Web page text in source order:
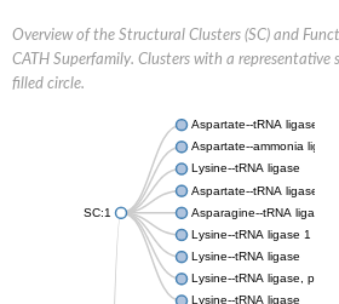
Overview of the Structural Clusters (SC) and
CATH Superfamily. Clusters with a representative
filled circle.
SC:1
Aspartate--tRNA ligase,
Aspartate--ammonia ligase
Lysine--tRNA ligase
Aspartate--tRNA ligase
Asparagine--tRNA ligase,
Lysine--tRNA ligase 1
Lysine--tRNA ligase
Lysine--tRNA ligase,
Lysine--tRNA ligase